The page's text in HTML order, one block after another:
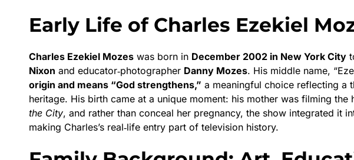
Early Life of Charles Ezekiel
Charles Ezekiel Mozes was born in December 2002 in New York City
Nixon and educator‑photographer Danny Mozes. His middle name,
origin and means “God strengthens,” a meaningful choice reflecting a
heritage. His birth came at a unique moment: his mother was filming the
the City, and rather than conceal her pregnancy, the show integrated it
making Charles’s real‑life entry part of television history.